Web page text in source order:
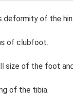
deformity of the
of clubfoot.
size of the foot
of the tibia.